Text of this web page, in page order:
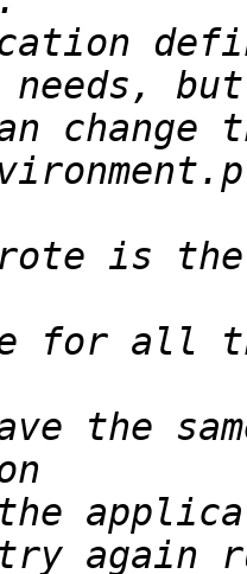
change
is
the